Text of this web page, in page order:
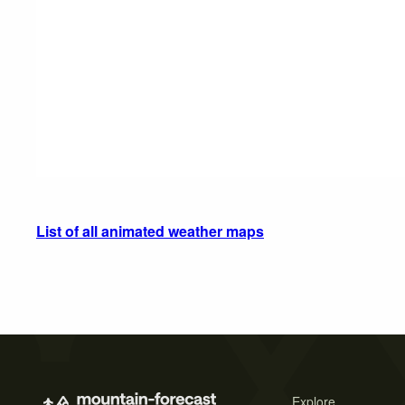
List of all animated weather maps
Explore